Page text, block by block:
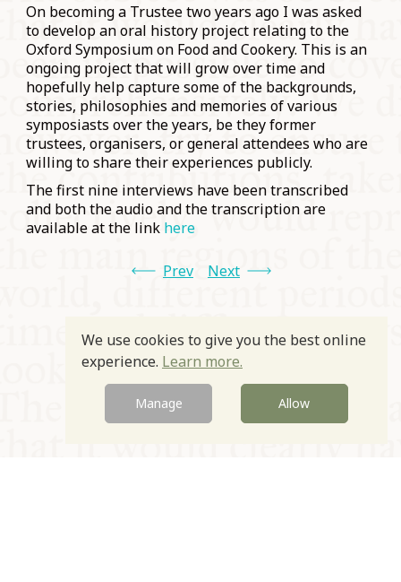
On becoming a Trustee two years ago I was asked
to develop an oral history project relating to the
Oxford Symposium on Food and Cookery. This is an
ongoing project that will grow over time and
hopefully help capture some of the backgrounds,
stories, philosophies and memories of various
symposiasts over the years, be they former
trustees, organisers, or general attendees who are
willing to share their experiences publicly.
The first nine interviews have been transcribed
and both the audio and the transcription are
available at the link here
Prev Next
We use cookies to give you the best online
experience. Learn more.
Manage Allow